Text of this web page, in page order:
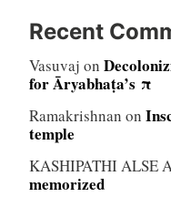
Recent
Vasuvaj on
for Āryabhaṭa’s π
Ramakrishnan on
temple
KASHIPATHI ALSE
memorized